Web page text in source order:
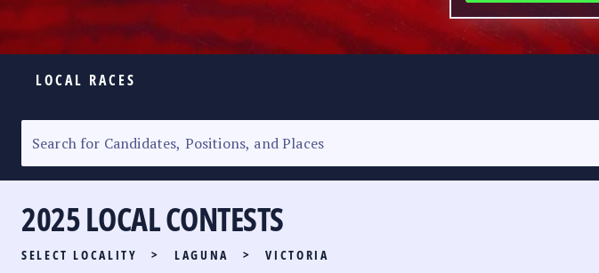
LOCAL RACES
SENATORIAL RACE
PARTY LIST RACE
LOCAL RACES
2025 LOCAL CONTESTS
SELECT LOCALITY > LAGUNA > VICTORIA